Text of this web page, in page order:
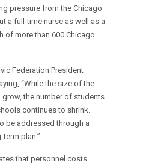
pressure from the Chicago
a full-time nurse as well as a
of more than 600 Chicago
Federation President
“While the size of the
the number of students
continues to shrink.
be addressed through a
plan.”
that personnel costs